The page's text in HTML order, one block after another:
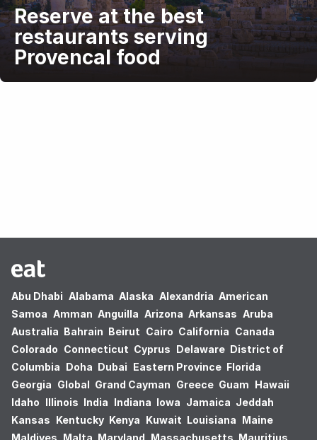
Reserve at the best
restaurants serving
Provencal food
Abu Dhabi Alabama Alaska Alexandria American
Samoa Amman Anguilla Arizona Arkansas Aruba
Australia Bahrain Beirut Cairo California Canada
Colorado Connecticut Cyprus Delaware District of
Columbia Doha Dubai Eastern Province Florida
Georgia Global Grand Cayman Greece Guam Hawaii
Idaho Illinois India Indiana Iowa Jamaica Jeddah
Kansas Kentucky Kenya Kuwait Louisiana Maine